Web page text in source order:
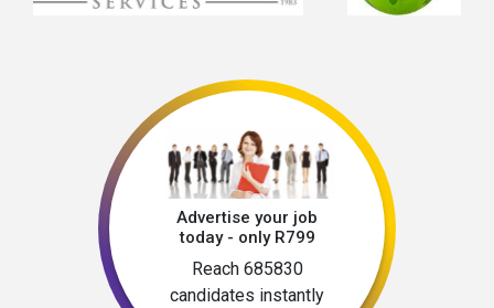
Advertise your job
today - only R799
Reach 685830
candidates instantly